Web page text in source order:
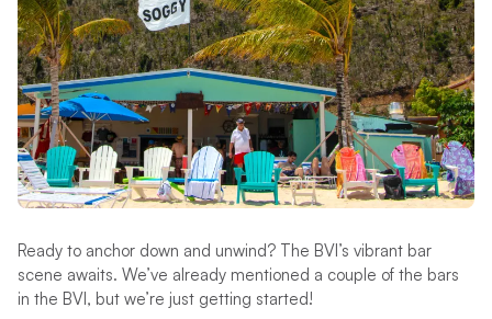
Ready to anchor down and unwind? The BVI’s vibrant bar
scene awaits. We’ve already mentioned a couple of the bars
in the BVI, but we’re just getting started!